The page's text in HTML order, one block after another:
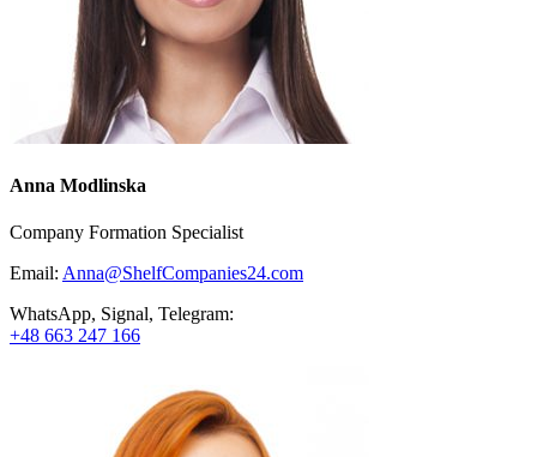
Anna Modlinska
Company Formation Specialist
Email: Anna@ShelfCompanies24.com
WhatsApp, Signal, Telegram:
+48 663 247 166